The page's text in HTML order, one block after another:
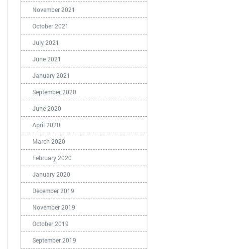
November 2021
October 2021
July 2021
June 2021
January 2021
September 2020
June 2020
April 2020
March 2020
February 2020
January 2020
December 2019
November 2019
October 2019
September 2019